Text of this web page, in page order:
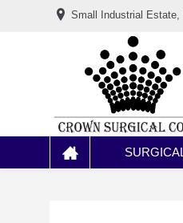
خريدهاست.com
تریدر
خریدفالوورایرانی.com
Small Industrial